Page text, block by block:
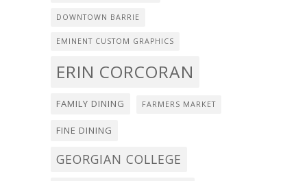
DOWNTOWN BARRIE
EMINENT CUSTOM GRAPHICS
ERIN CORCORAN
FAMILY DINING FARMERS MARKET
FINE DINING
GEORGIAN COLLEGE